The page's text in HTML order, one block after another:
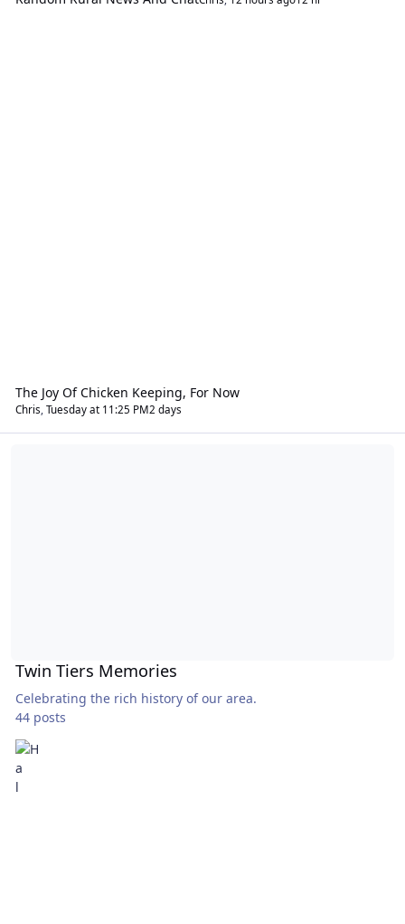
The Joy Of Chicken Keeping, For Now
Chris, Tuesday at 11:25 PM2 days
Twin Tiers Memories
Celebrating the rich history of our area.
44 posts